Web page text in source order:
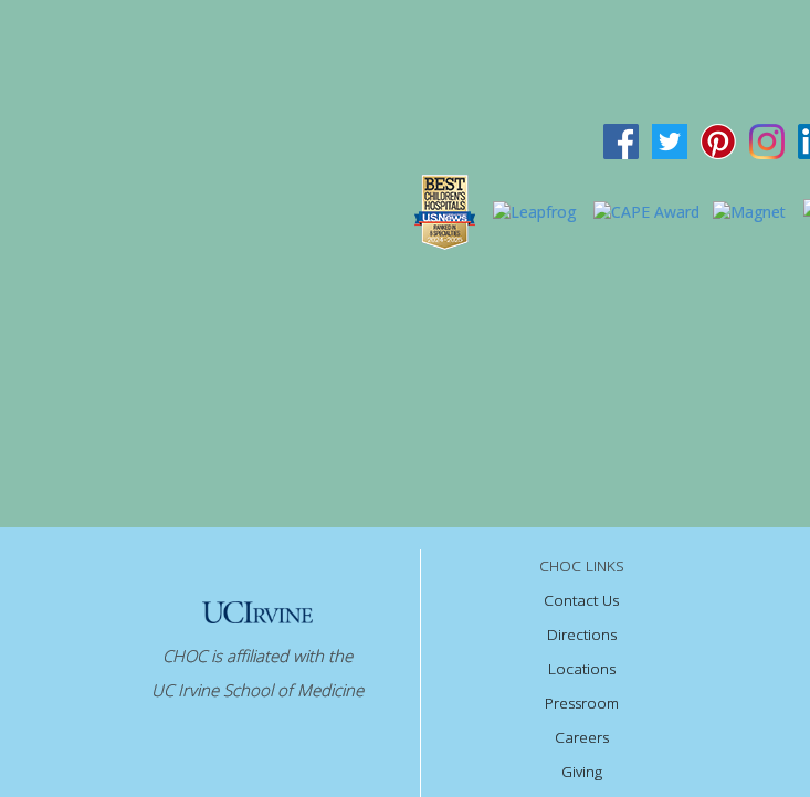
CHOC is affiliated with the
UC Irvine School of Medicine
CHOC LINKS
Contact Us
Directions
Locations
Pressroom
Careers
Giving